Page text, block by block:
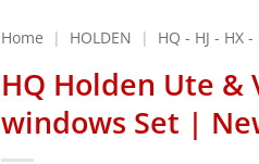
Home | HOLDEN | HQ - HJ - HX
HQ Holden Ute &
windows Set |